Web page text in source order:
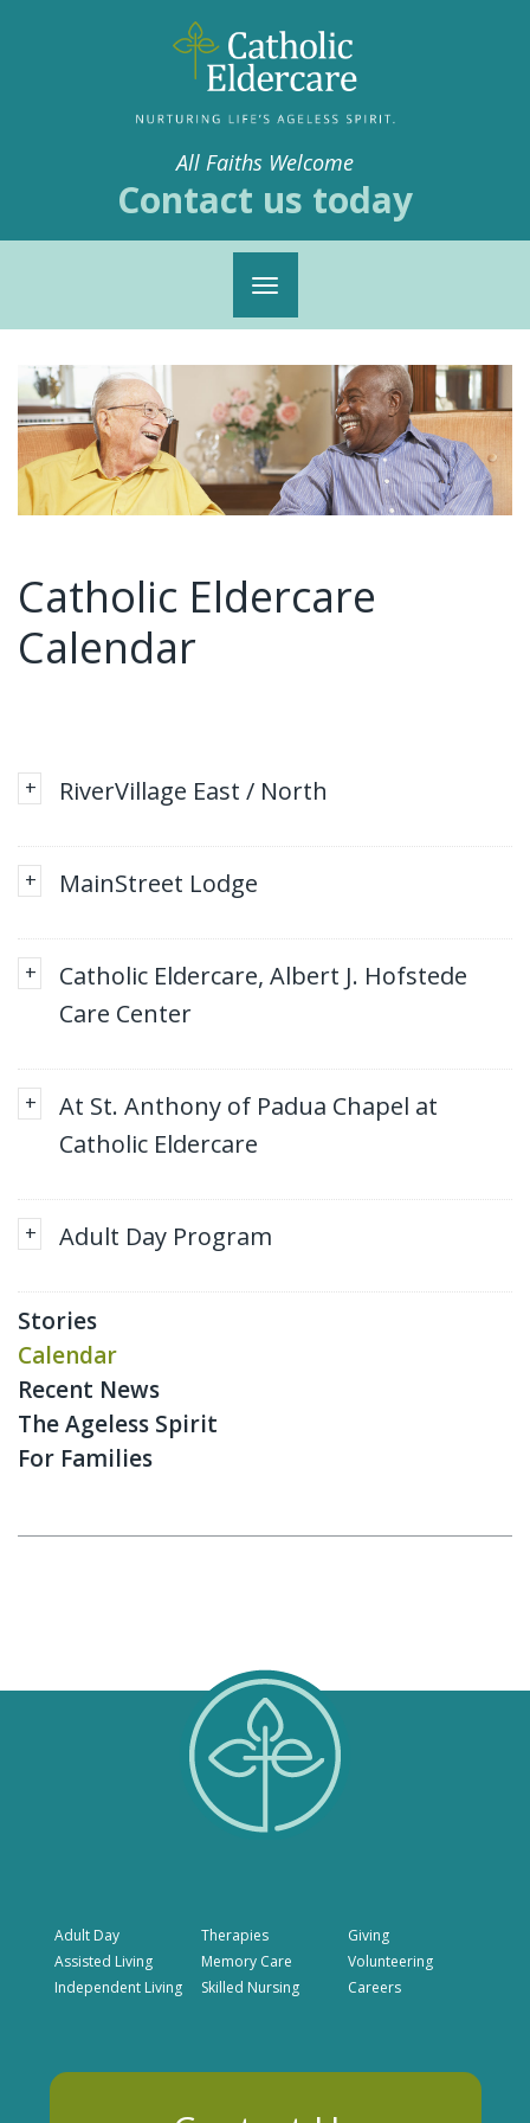
All Faiths Welcome
Contact us today
Toggle
Catholic Eldercare
Calendar
+ RiverVillage East / North
+ MainStreet Lodge
+
Catholic Eldercare, Albert J. Hofstede
Care Center
+
At St. Anthony of Padua Chapel at
Catholic Eldercare
+ Adult Day Program
Stories
Calendar
Recent News
The Ageless Spirit
For Families
Adult Day
Assisted Living
Independent Living
Therapies
Memory Care
Skilled Nursing
Giving
Volunteering
Careers